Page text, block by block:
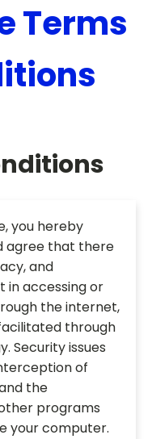
Terms
you hereby
agree that there
and
in accessing or
the internet,
through
Security issues
of
the
programs
your computer.